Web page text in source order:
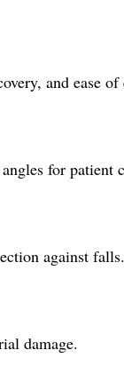
and ease
for patient
against falls.
damage.